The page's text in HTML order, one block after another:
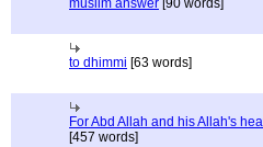
muslim answer [90 words]
to dhimmi [63 words]
For Abd Allah and his Allah's
[457 words]